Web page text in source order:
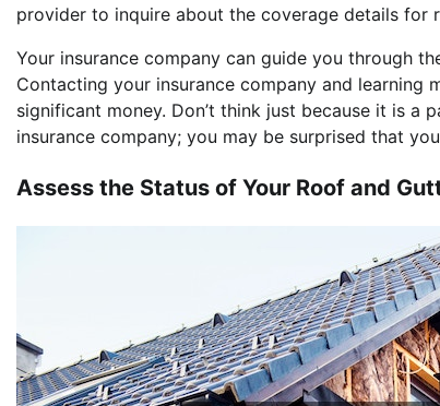
provider to inquire about the coverage details for
Your insurance company can guide you through
Contacting your insurance company and
significant money. Don’t think just because it is
insurance company; you may be surprised that
Assess the Status of Your Roof and